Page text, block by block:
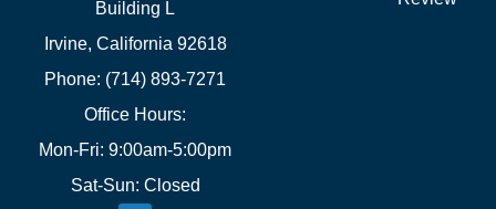
Building L
Irvine, California 92618
Phone: (714) 893-7271
Office Hours:
Mon-Fri: 9:00am-5:00pm
Sat-Sun: Closed